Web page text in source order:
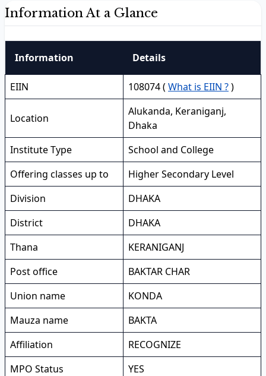
Information At a Glance
Information Details
EIIN 108074 ( What is EIIN ?)
Location
Alukanda, Keraniganj,
Dhaka
Institute Type
School and College
Offering classes up to
Higher Secondary Level
Division
DHAKA
District
DHAKA
Thana
KERANIGANJ
Post office
BAKTAR CHAR
Union name
KONDA
Mauza name
BAKTA
Affiliation
RECOGNIZE
MPO Status
YES